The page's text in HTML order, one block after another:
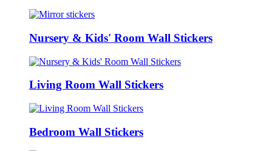
Nursery & Kids' Room Wall Stickers
Living Room Wall Stickers
Bedroom Wall Stickers